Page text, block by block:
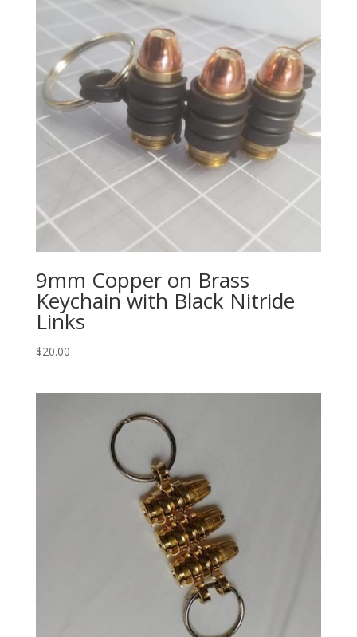
9mm Copper on Brass
Keychain with Black Nitride
Links
$20.00